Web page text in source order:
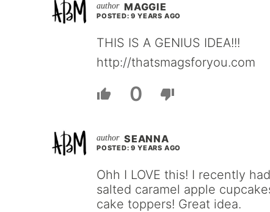
MAGGIE
POSTED: 9 YEARS AGO
THIS IS A GENIUS IDEA!!!
http://thatsmagsforyou.com
0
SEANNA
POSTED: 9 YEARS AGO
Ohh I LOVE this! I recently
salted caramel apple
cake toppers! Great idea.